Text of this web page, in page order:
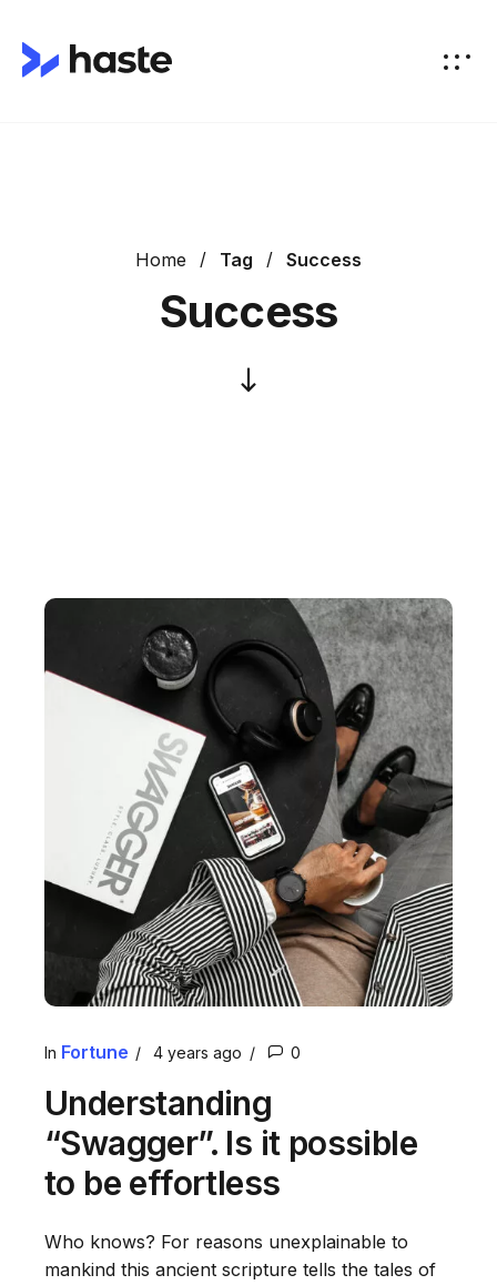
Home Tag Success
Success
In Fortune 4 years ago 0
Understanding
“Swagger”. Is it possible
to be effortless
Who knows? For reasons unexplainable to
mankind this ancient scripture tells the tales of